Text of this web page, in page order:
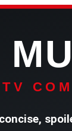
concise,